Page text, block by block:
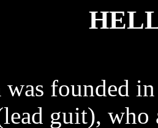
founded
guit), who